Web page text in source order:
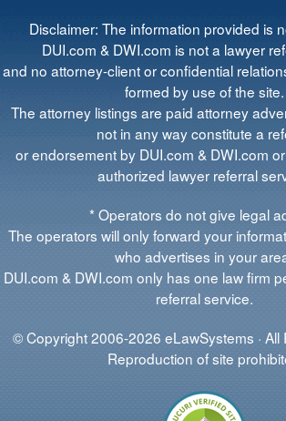
Disclaimer: The information provided is
DUI.com & DWI.com is not a lawyer
and no attorney-client or confidential
formed by use of the site.
The attorney listings are paid attorney
not in any way constitute a
or endorsement by DUI.com & DWI.com
authorized lawyer referral
* Operators do not give legal
The operators will only forward your
who advertises in your
DUI.com & DWI.com only has one law firm
referral service.
© Copyright 2006-2026 eLawSystems · All
Reproduction of site